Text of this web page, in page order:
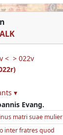
< > 022v
▾
Evang.
matri suae mulier
inter fratres quod